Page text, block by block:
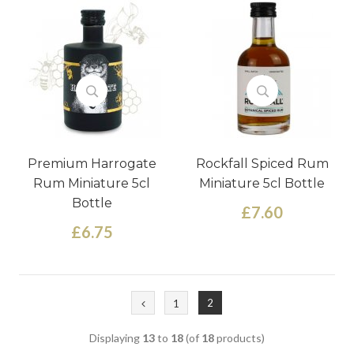
Premium Harrogate
Rum Miniature 5cl
Bottle
£6.75
Rockfall Spiced Rum
Miniature 5cl Bottle
£7.60
1 2
Displaying 13to 18(of 18products)